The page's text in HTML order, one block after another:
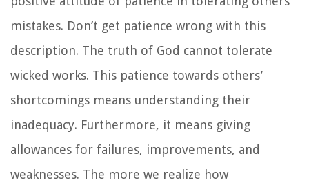
mistakes. Don’t get patience wrong with this
description. The truth of God cannot tolerate
wicked works. This patience towards others’
shortcomings means understanding their
inadequacy. Furthermore, it means giving
allowances for failures, improvements, and
weaknesses. The more we realize how